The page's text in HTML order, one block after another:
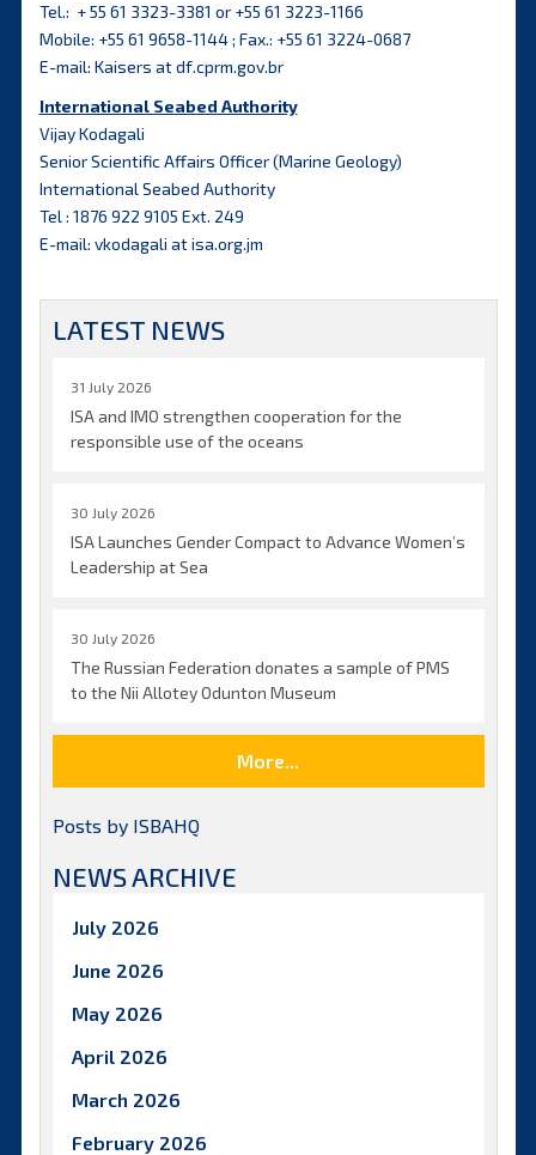
Tel.: + 55 61 3323-3381 or +55 61 3223-1166
Mobile: +55 61 9658-1144 ; Fax.: +55 61 3224-0687
E-mail: Kaisers at df.cprm.gov.br
International Seabed Authority
Vijay Kodagali
Senior Scientific Affairs Officer (Marine Geology)
International Seabed Authority
Tel : 1876 922 9105 Ext. 249
E-mail: vkodagali at isa.org.jm
LATEST NEWS
31 July 2026
ISA and IMO strengthen cooperation for the
responsible use of the oceans
30 July 2026
ISA Launches Gender Compact to Advance Women’s
Leadership at Sea
30 July 2026
The Russian Federation donates a sample of PMS
to the Nii Allotey Odunton Museum
More...
Posts by ISBAHQ
NEWS ARCHIVE
July 2026
June 2026
May 2026
April 2026
March 2026
February 2026